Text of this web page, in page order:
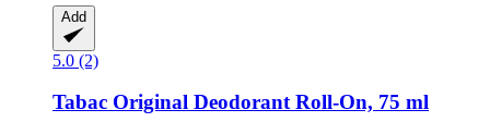
Add
5.0 (2)
Tabac Original Deodorant Roll-​On, 75 ml